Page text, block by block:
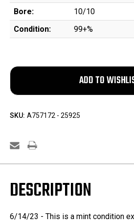
Bore:
10/10
Condition:
99+%
SKU: A757172 - 25925
DESCRIPTION
6/14/23 - This is a mint condition